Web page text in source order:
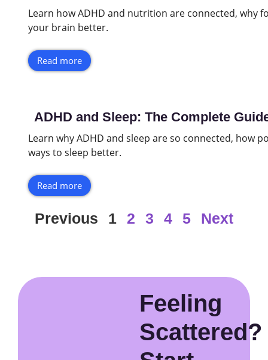
Learn how ADHD and nutrition are connected, why
your brain better.
Read more
ADHD and Sleep: The Complete
Learn why ADHD and sleep are so connected, how
ways to sleep better.
Read more
Previous 1 2 3 4 5 Next
Feeling
Scattered?